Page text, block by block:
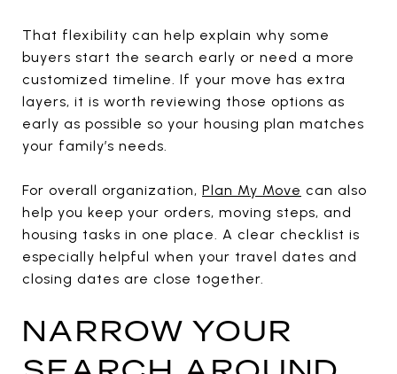
That flexibility can help explain why some
buyers start the search early or need a more
customized timeline. If your move has extra
layers, it is worth reviewing those options as
early as possible so your housing plan matches
your family’s needs.
For overall organization, Plan My Move can also
help you keep your orders, moving steps, and
housing tasks in one place. A clear checklist is
especially helpful when your travel dates and
closing dates are close together.
NARROW YOUR